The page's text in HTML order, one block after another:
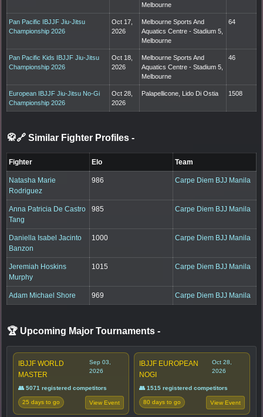
Melbourne
Pan Pacific IBJJF Jiu-Jitsu
Championship 2026
Oct 17,
2026
Melbourne Sports And
Aquatics Centre - Stadium 5,
Melbourne
64
Pan Pacific Kids IBJJF Jiu-Jitsu
Championship 2026
Oct 18,
2026
Melbourne Sports And
Aquatics Centre - Stadium 5,
Melbourne
46
European IBJJF Jiu-Jitsu No-Gi
Championship 2026
Oct 28,
2026
Palapellicone, Lido Di Ostia 1508
🥋🔗 Similar Fighter Profiles -
Fighter Elo Team
Natasha Marie
Rodriguez
986 Carpe Diem BJJ Manila
Anna Patricia De Castro
Tang
985 Carpe Diem BJJ Manila
Daniella Isabel Jacinto
Banzon
1000 Carpe Diem BJJ Manila
Jeremiah Hoskins
Murphy
1015 Carpe Diem BJJ Manila
Adam Michael Shore 969 Carpe Diem BJJ Manila
🏆 Upcoming Major Tournaments -
IBJJF WORLD
MASTER
Sep 03,
2026
👥 5071 registered competitors
25 days to go View Event
IBJJF EUROPEAN
NOGI
Oct 28,
2026
👥 1515 registered competitors
80 days to go View Event